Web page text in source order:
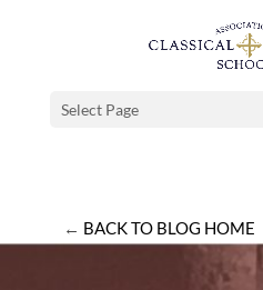
Select Page
← BACK TO BLOG HOME